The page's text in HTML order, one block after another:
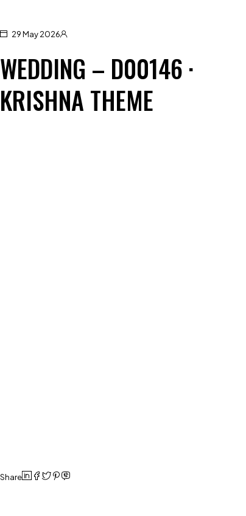
29 May 2026
WEDDING – D00146 ·
KRISHNA THEME
Share